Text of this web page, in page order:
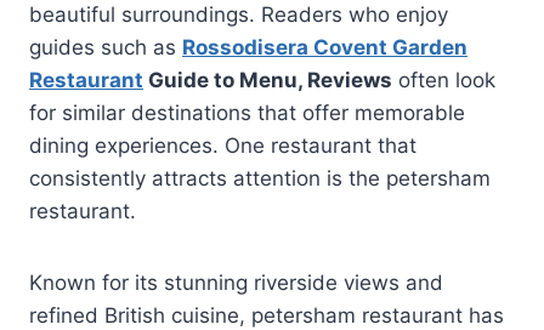
beautiful surroundings. Readers who enjoy
guides such as Rossodisera Covent Garden
Restaurant Guide to Menu, Reviews often look
for similar destinations that offer memorable
dining experiences. One restaurant that
consistently attracts attention is the petersham
restaurant.
Known for its stunning riverside views and
refined British cuisine, petersham restaurant has